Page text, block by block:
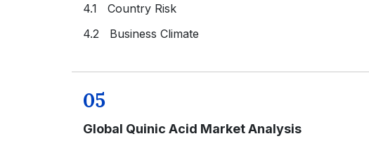
4.1 Country Risk
4.2 Business Climate
05
Global Quinic Acid Market Analysis